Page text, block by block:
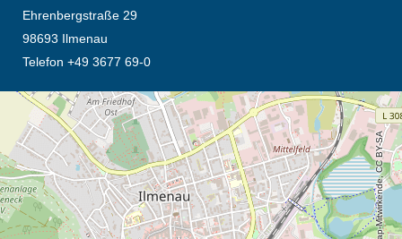
Ehrenbergstraße 29
98693 Ilmenau
Telefon +49 3677 69-0
Öffnet die Anfahrtsbeschreibung in neuem Tab (Karte)